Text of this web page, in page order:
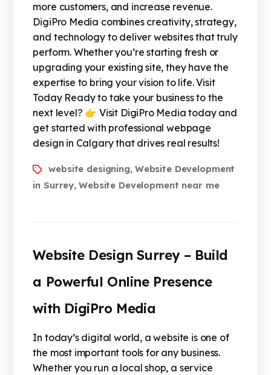
more customers, and increase revenue.
DigiPro Media combines creativity, strategy,
and technology to deliver websites that truly
perform. Whether you’re starting fresh or
upgrading your existing site, they have the
expertise to bring your vision to life. Visit
Today Ready to take your business to the
next level? 👉 Visit DigiPro Media today and
get started with professional webpage
design in Calgary that drives real results!
website designing, Website Development
in Surrey,Website Development near me
Website Design Surrey – Build
a Powerful Online Presence
with DigiPro Media
In today’s digital world, a website is one of
the most important tools for any business.
Whether you run a local shop, a service